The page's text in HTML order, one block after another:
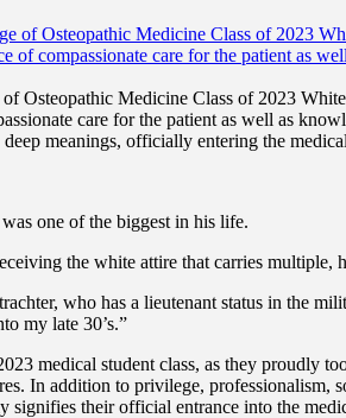
Osteopathic Medicine Class of 2023
care for the patient as well as
deep meanings, officially entering the
one of the biggest in his life.
the white attire that carries multiple,
who has a lieutenant status in the
my late 30’s.”
medical student class, as they proudly
In addition to privilege, professionalism,
signifies their official entrance into the